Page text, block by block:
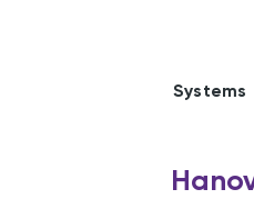
Systems